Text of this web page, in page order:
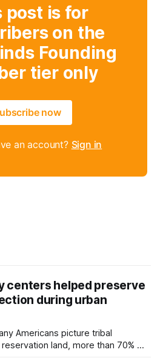
post is for
on the
Founding
tier only
now
an account? Sign in
centers helped preserve
during urban
Americans picture tribal
land, more than 70% of